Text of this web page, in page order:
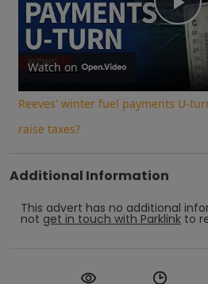
Watch on
Reeves' winter fuel payments U-
raise taxes?
Additional Information
This advert has no additional
not get in touch with Parklink to